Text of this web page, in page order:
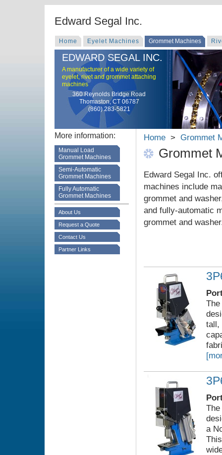
Edward Segal Inc.
Home Eyelet Machines Grommet Machines
EDWARD SEGAL INC.
A manufacturer of a wide variety of
eyelet, rivet and grommet attaching
machines
360 Reynolds Bridge Road
Thomaston, CT 06787
(860) 283-5821
Home > Grommet
Grommet
Edward Segal Inc.
machines include
grommet and
and fully-automatic
grommet and
tall,
a
More information:
Manual Load
Grommet Machines
Semi-Automatic
Grommet Machines
Fully Automatic
Grommet Machines
About Us
Request a Quote
Contact Us
Partner Links